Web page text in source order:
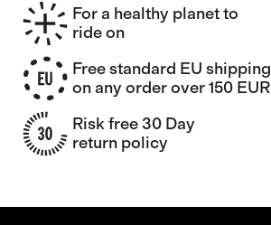
For a healthy planet to
ride on
Free standard EU shipping
on any order over 150 EUR
Risk free 30 Day
return policy